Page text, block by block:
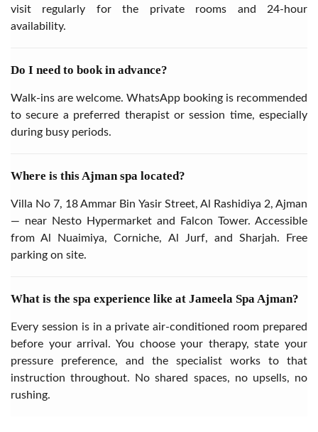
visit regularly for the private rooms and 24-hour
availability.
Do I need to book in advance?
Walk-ins are welcome. WhatsApp booking is recommended
to secure a preferred therapist or session time, especially
during busy periods.
Where is this Ajman spa located?
Villa No 7, 18 Ammar Bin Yasir Street, Al Rashidiya 2, Ajman
— near Nesto Hypermarket and Falcon Tower. Accessible
from Al Nuaimiya, Corniche, Al Jurf, and Sharjah. Free
parking on site.
What is the spa experience like at Jameela Spa Ajman?
Every session is in a private air-conditioned room prepared
before your arrival. You choose your therapy, state your
pressure preference, and the specialist works to that
instruction throughout. No shared spaces, no upsells, no
rushing.